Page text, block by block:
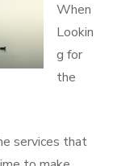
When
Lookin
g for
the
services that